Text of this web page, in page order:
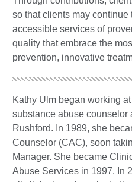
so that clients may continue
accessible services of
quality that embrace the
prevention, innovative
Kathy Ulm began working
substance abuse counselor
Rushford. In 1989, she
Counselor (CAC), soon
Manager. She became
Abuse Services in 1997. In